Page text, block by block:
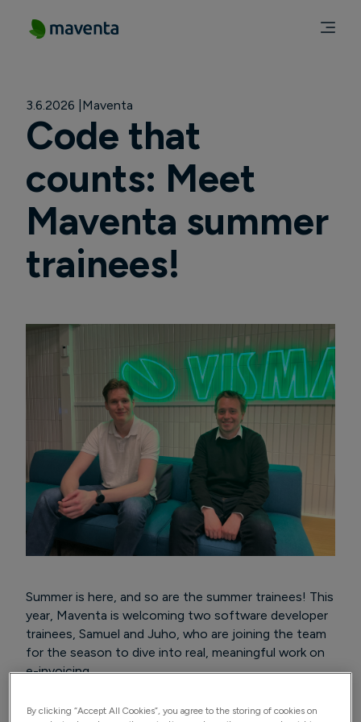
3.6.2026 Maventa
Code that
counts: Meet
Maventa summer
trainees!
Summer is here, and so are the summer trainees! This
year, Maventa is welcoming two software developer
trainees, Samuel and Juho, who are joining the team
for the season to dive into real, meaningful work on
e-invoicing.
By clicking “Accept All Cookies”, you agree to the storing of cookies on